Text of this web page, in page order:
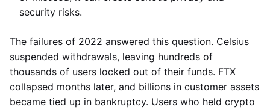
security risks.
The failures of 2022 answered this question. Celsius
suspended withdrawals, leaving hundreds of
thousands of users locked out of their funds. FTX
collapsed months later, and billions in customer assets
became tied up in bankruptcy. Users who held crypto